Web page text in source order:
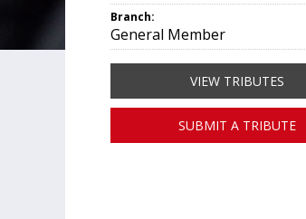
Branch:
General Member
VIEW TRIBUTES
SUBMIT A TRIBUTE